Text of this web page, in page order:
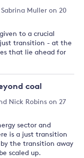
Sabrina Muller on 20
to a crucial
transition - at the
that lie ahead for
coal
Nick Robins on 27
sector and
is a just transition
the transition away
scaled up.